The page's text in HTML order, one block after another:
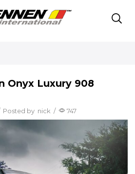
Onyx Luxury 908
Posted by nick / 747